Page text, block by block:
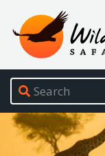
Wild
Site